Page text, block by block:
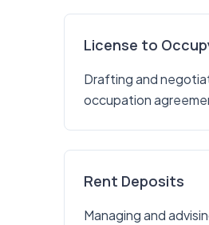
License to
Drafting and
occupation
Rent Deposits
Managing and